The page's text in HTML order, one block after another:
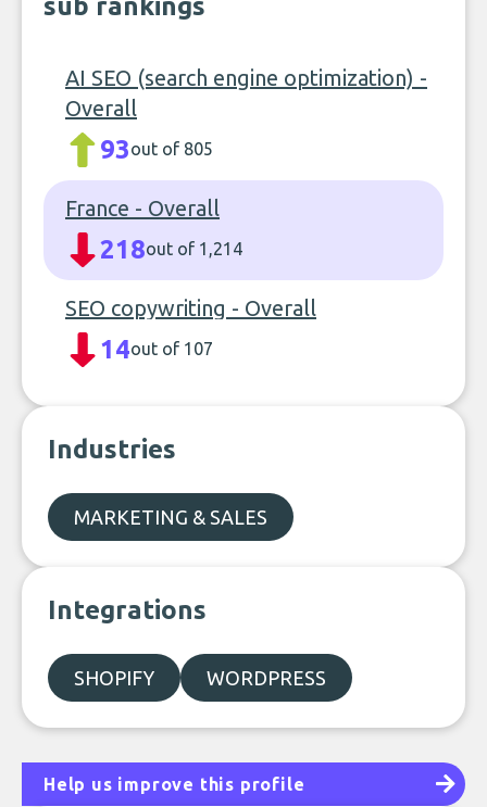
sub rankings
AI SEO (search engine optimization) -
Overall
93out of 805
France - Overall
218out of 1,214
SEO copywriting - Overall
14out of 107
Industries
MARKETING & SALES
Integrations
SHOPIFY WORDPRESS
Help us improve this profile